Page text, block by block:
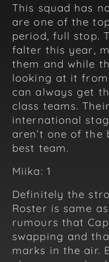
This squad has
are one of the
period, full stop.
falter this year,
them and while
looking at it from
can always get
class teams.
international
aren’t one of the
best team.
Miika: 1
Definitely the
Roster is same
rumours that
swapping and
marks in the air.